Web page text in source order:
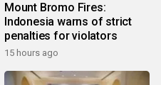
Mount Bromo Fires:
Indonesia warns of strict
penalties for violators
15 hours ago